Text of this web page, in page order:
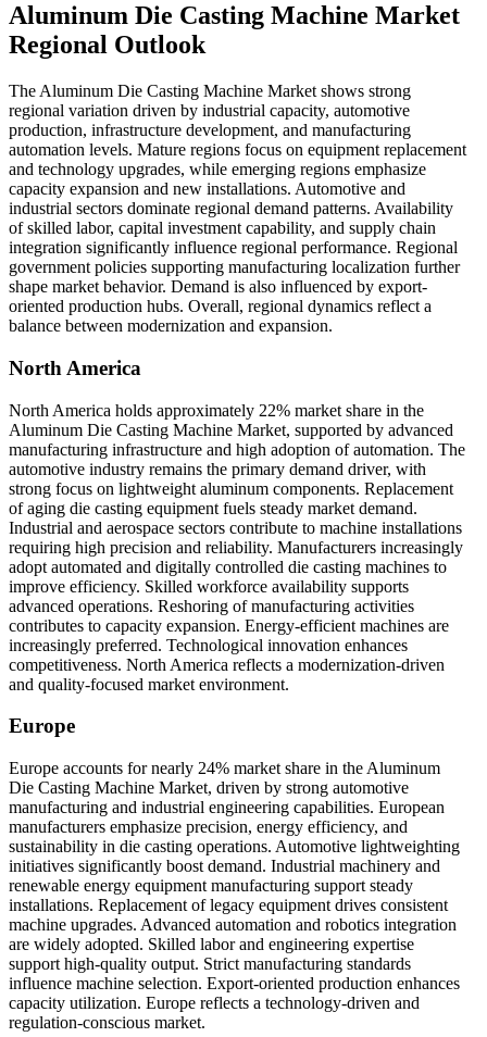
Aluminum Die Casting Machine Market
Regional Outlook
The Aluminum Die Casting Machine Market shows strong
regional variation driven by industrial capacity, automotive
production, infrastructure development, and manufacturing
automation levels. Mature regions focus on equipment replacement
and technology upgrades, while emerging regions emphasize
capacity expansion and new installations. Automotive and
industrial sectors dominate regional demand patterns. Availability
of skilled labor, capital investment capability, and supply chain
integration significantly influence regional performance. Regional
government policies supporting manufacturing localization further
shape market behavior. Demand is also influenced by export-
oriented production hubs. Overall, regional dynamics reflect a
balance between modernization and expansion.
North America
North America holds approximately 22% market share in the
Aluminum Die Casting Machine Market, supported by advanced
manufacturing infrastructure and high adoption of automation. The
automotive industry remains the primary demand driver, with
strong focus on lightweight aluminum components. Replacement
of aging die casting equipment fuels steady market demand.
Industrial and aerospace sectors contribute to machine installations
requiring high precision and reliability. Manufacturers increasingly
adopt automated and digitally controlled die casting machines to
improve efficiency. Skilled workforce availability supports
advanced operations. Reshoring of manufacturing activities
contributes to capacity expansion. Energy-efficient machines are
increasingly preferred. Technological innovation enhances
competitiveness. North America reflects a modernization-driven
and quality-focused market environment.
Europe
Europe accounts for nearly 24% market share in the Aluminum
Die Casting Machine Market, driven by strong automotive
manufacturing and industrial engineering capabilities. European
manufacturers emphasize precision, energy efficiency, and
sustainability in die casting operations. Automotive lightweighting
initiatives significantly boost demand. Industrial machinery and
renewable energy equipment manufacturing support steady
installations. Replacement of legacy equipment drives consistent
machine upgrades. Advanced automation and robotics integration
are widely adopted. Skilled labor and engineering expertise
support high-quality output. Strict manufacturing standards
influence machine selection. Export-oriented production enhances
capacity utilization. Europe reflects a technology-driven and
regulation-conscious market.